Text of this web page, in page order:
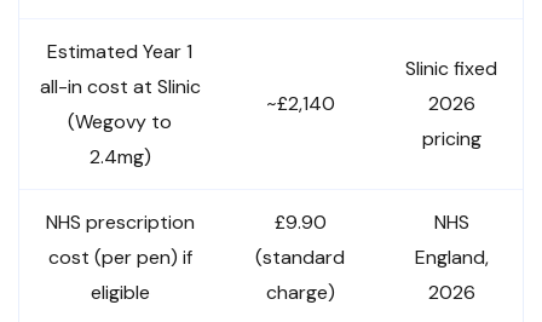
Estimated Year 1
all-in cost at Slinic
(Wegovy to
2.4mg)
~£2,140
Slinic fixed
2026
pricing
NHS prescription
cost (per pen) if
eligible
£9.90
(standard
charge)
NHS
England,
2026